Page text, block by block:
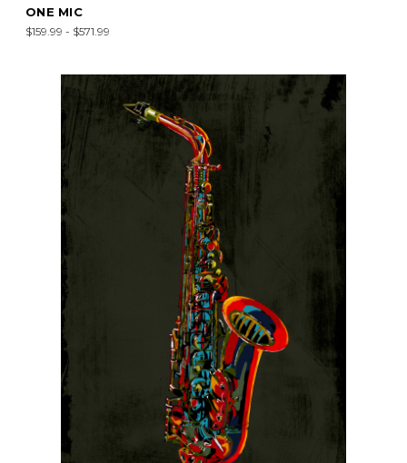
ONE MIC
$159.99 - $571.99